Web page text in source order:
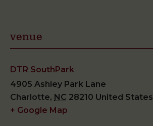
venue
DTR SouthPark
4905 Ashley Park Lane
Charlotte, NC 28210 United States
+ Google Map